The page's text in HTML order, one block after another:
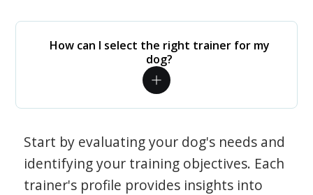
How can I select the right trainer for my
dog?
Start by evaluating your dog's needs and
identifying your training objectives. Each
trainer's profile provides insights into